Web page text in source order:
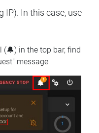
IP). In this case, use
(🔔) in the top bar, find
message